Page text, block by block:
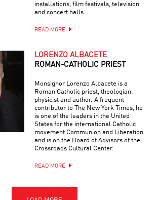
installations, film festivals, television
and concert halls.
READ MORE
LORENZO ALBACETE
ROMAN-CATHOLIC PRIEST
Monsignor Lorenzo Albacete is a
Roman Catholic priest, theologian,
physicist and author. A frequent
contributor to The New York Times, he
is one of the leaders in the United
States for the international Catholic
movement Communion and Liberation
and is on the Board of Advisors of the
Crossroads Cultural Center.
READ MORE